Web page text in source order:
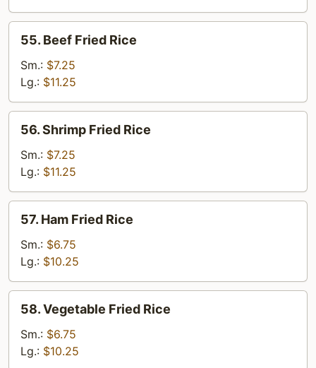
Beef
Fried
Rice
55. Beef Fried Rice
Sm.: $7.25
Lg.: $11.25
Shrimp
Fried
Rice
56. Shrimp Fried Rice
Sm.: $7.25
Lg.: $11.25
Ham
Fried
Rice
57. Ham Fried Rice
Sm.: $6.75
Lg.: $10.25
Vegetable
Fried
Rice
58. Vegetable Fried Rice
Sm.: $6.75
Lg.: $10.25